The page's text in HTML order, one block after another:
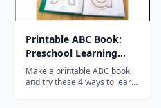
Printable ABC Book:
Preschool Learning
Activities
Make a printable ABC book
and try these 4 ways to learn